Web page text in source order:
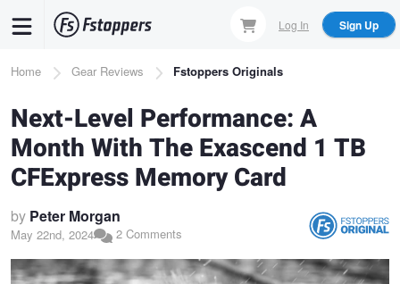
content
Log In Sign Up
Breadcrumb
Home Gear Reviews Fstoppers Originals
Next-Level Performance: A
Month With The Exascend 1 TB
CFExpress Memory Card
by Peter Morgan
May 22nd, 2024 2 Comments